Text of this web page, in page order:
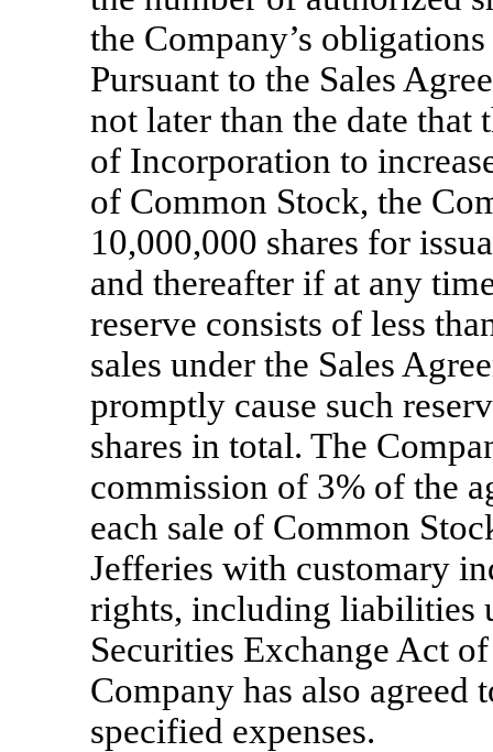
the Company’s
Pursuant to the Sales
not later than the date that
of Incorporation to
of Common Stock, the
10,000,000 shares for
and thereafter if at any
reserve consists of less
sales under the Sales
promptly cause such
shares in total. The
commission of 3% of the
each sale of Common
Jefferies with customary
rights, including liabilities
Securities Exchange Act
Company has also agreed
specified expenses.